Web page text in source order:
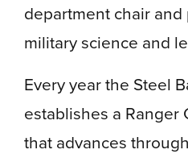
department chair
military science and
Every year the Steel
establishes a Ranger
that advances